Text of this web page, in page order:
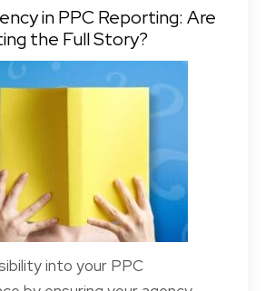
in PPC Reporting: Are
the Full Story?
into your PPC